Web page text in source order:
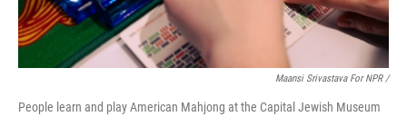
Maansi Srivastava For NPR /
People learn and play American Mahjong at the Capital Jewish Museum